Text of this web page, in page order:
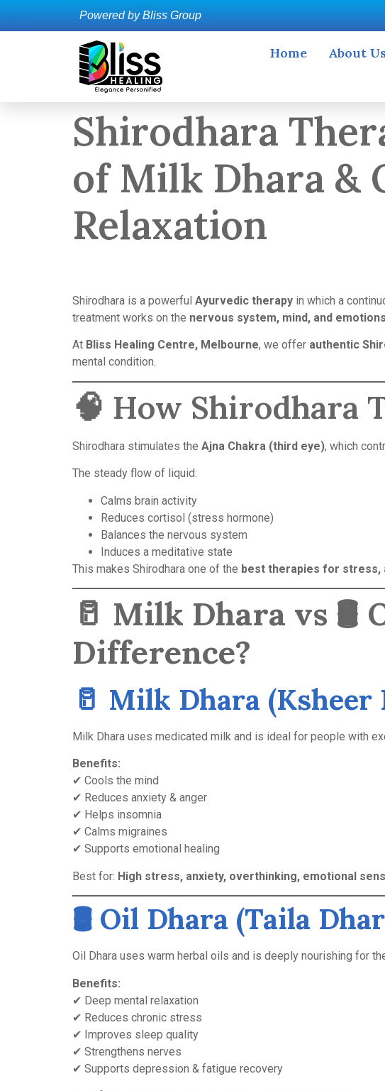
Powered by Bliss Group
Home About
Shirodhara
of Milk Dhara &
Relaxation
Shirodhara is a powerful Ayurvedic therapy in which a
treatment works on the nervous system, mind, and emotions
At Bliss Healing Centre, Melbourne, we offer authentic
mental condition.
🧠 How Shirodhara
Shirodhara stimulates the Ajna Chakra (third eye), which
The steady flow of liquid:
Calms brain activity
Reduces cortisol (stress hormone)
Balances the nervous system
Induces a meditative state
This makes Shirodhara one of the best therapies for stress,
🥛 Milk Dhara vs 🛢️
Difference?
🥛 Milk Dhara (Ksheer
Milk Dhara uses medicated milk and is ideal for people with
Benefits:
✔ Cools the mind
✔ Reduces anxiety & anger
✔ Helps insomnia
✔ Calms migraines
✔ Supports emotional healing
Best for: High stress, anxiety, overthinking, emotional
🛢️ Oil Dhara (Taila
Oil Dhara uses warm herbal oils and is deeply nourishing for
Benefits:
✔ Deep mental relaxation
✔ Reduces chronic stress
✔ Improves sleep quality
✔ Strengthens nerves
✔ Supports depression & fatigue recovery